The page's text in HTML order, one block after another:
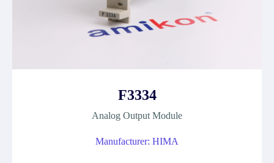
F3334
Analog Output Module
Manufacturer: HIMA